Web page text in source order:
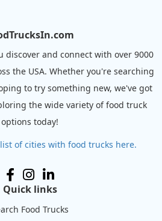
discover and connect with over 9000
the USA. Whether you're searching
to try something new, we've got
the wide variety of food truck
options today!
of cities with food trucks here.
Quick links
Food Trucks